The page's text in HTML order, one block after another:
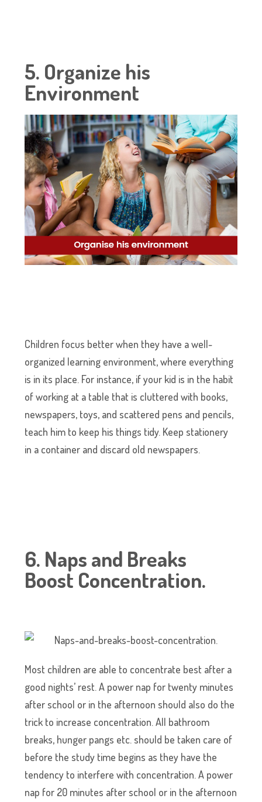
5. Organize his
Environment
Children focus better when they have a well-
organized learning environment, where everything
is in its place. For instance, if your kid is in the habit
of working at a table that is cluttered with books,
newspapers, toys, and scattered pens and pencils,
teach him to keep his things tidy. Keep stationery
in a container and discard old newspapers.
6. Naps and Breaks
Boost Concentration.
Most children are able to concentrate best after a
good nights’ rest. A power nap for twenty minutes
after school or in the afternoon should also do the
trick to increase concentration. All bathroom
breaks, hunger pangs etc. should be taken care of
before the study time begins as they have the
tendency to interfere with concentration. A power
nap for 20 minutes after school or in the afternoon